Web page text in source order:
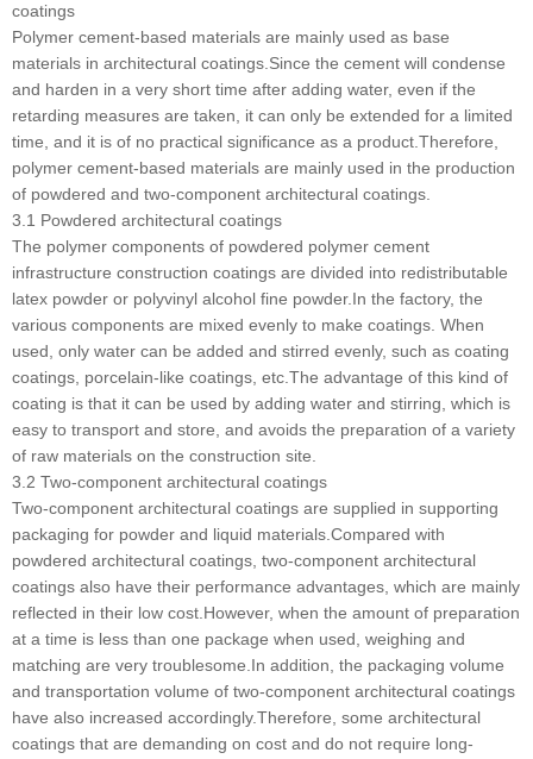
coatings
Polymer cement-based materials are mainly used as base
materials in architectural coatings.Since the cement will condense
and harden in a very short time after adding water, even if the
retarding measures are taken, it can only be extended for a limited
time, and it is of no practical significance as a product.Therefore,
polymer cement-based materials are mainly used in the production
of powdered and two-component architectural coatings.
3.1 Powdered architectural coatings
The polymer components of powdered polymer cement
infrastructure construction coatings are divided into redistributable
latex powder or polyvinyl alcohol fine powder.In the factory, the
various components are mixed evenly to make coatings. When
used, only water can be added and stirred evenly, such as coating
coatings, porcelain-like coatings, etc.The advantage of this kind of
coating is that it can be used by adding water and stirring, which is
easy to transport and store, and avoids the preparation of a variety
of raw materials on the construction site.
3.2 Two-component architectural coatings
Two-component architectural coatings are supplied in supporting
packaging for powder and liquid materials.Compared with
powdered architectural coatings, two-component architectural
coatings also have their performance advantages, which are mainly
reflected in their low cost.However, when the amount of preparation
at a time is less than one package when used, weighing and
matching are very troublesome.In addition, the packaging volume
and transportation volume of two-component architectural coatings
have also increased accordingly.Therefore, some architectural
coatings that are demanding on cost and do not require long-